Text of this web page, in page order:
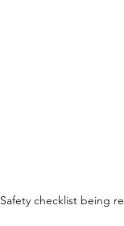
Safety checklist being